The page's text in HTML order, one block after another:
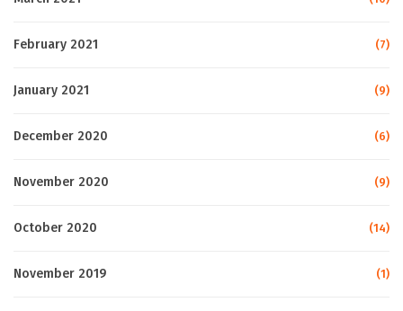
February 2021 (7)
January 2021 (9)
December 2020 (6)
November 2020 (9)
October 2020 (14)
November 2019 (1)